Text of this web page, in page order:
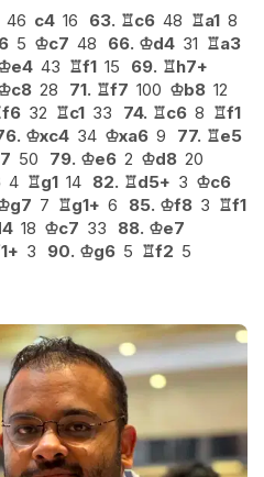
46 c4 16 63. ♖c6 48 ♖a1 8
5 ♔c7 48 66. ♔d4 31 ♖a3
e4 43 ♖f1 15 69. ♖h7+
c8 28 71. ♖f7 100 ♔b8 12
f6 32 ♖c1 33 74. ♖c6 8 ♖f1
♔xc4 34 ♔xa6 9 77. ♖e5
50 79. ♔e6 2 ♔d8 20
4 ♖g1 14 82. ♖d5+ 3 ♔c6
g7 7 ♖g1+ 6 85. ♔f8 3 ♖f1
18 ♔c7 33 88. ♔e7
3 90. ♔g6 5 ♖f2 5